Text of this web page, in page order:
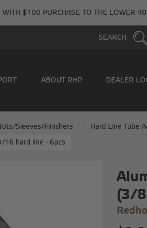
WITH $100 PURCHASE TO THE LOWER 48
SEARCH
ABOUT RHP DEALER
Sleeves/Finishers
Hard Line Tube
16 hard line - 6pcs
(3/